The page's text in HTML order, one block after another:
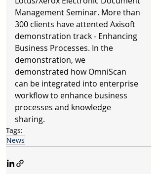
Management Seminar. More than
300 clients have attented Axisoft
demonstration track - Enhancing
Business Processes. In the
demonstration, we
demonstrated how OmniScan
can be integrated into enterprise
workflow to enhance business
processes and knowledge
sharing.
Tags:
News